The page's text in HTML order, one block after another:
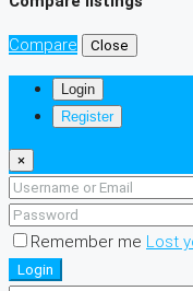
Compare Close
Login
Register
×
Remember me Lost
Login